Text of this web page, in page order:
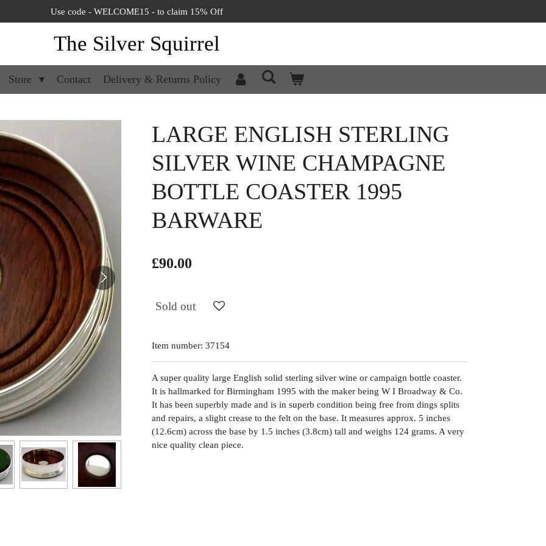
Use code - WELCOME15 - to claim 15% Off
The Silver Squirrel
Store Contact Delivery & Returns Policy
LARGE ENGLISH STERLING
SILVER WINE CHAMPAGNE
BOTTLE COASTER 1995
BARWARE
£90.00
Sold out
Item number: 37154
A super quality large English solid sterling silver wine or campaign bottle coaster.
It is hallmarked for Birmingham 1995 with the maker being W I Broadway & Co.
It has been superbly made and is in superb condition being free from dings splits
and repairs, a slight crease to the felt on the base. It measures approx. 5 inches
(12.6cm) across the base by 1.5 inches (3.8cm) tall and weighs 124 grams. A very
nice quality clean piece.